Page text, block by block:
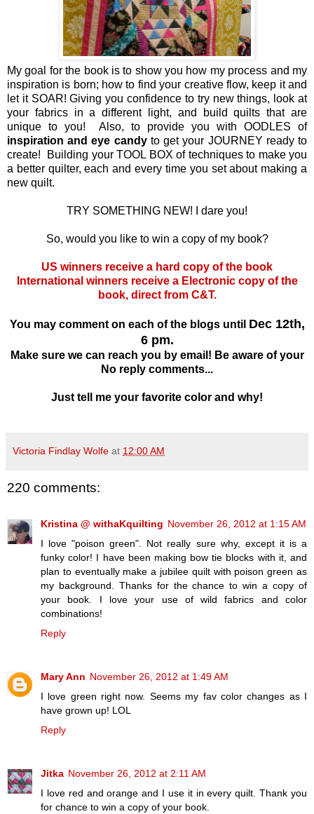
My goal for the book is to show you how my process and my
inspiration is born; how to find your creative flow, keep it and
let it SOAR! Giving you confidence to try new things, look at
your fabrics in a different light, and build quilts that are
unique to you! Also, to provide you with OODLES of
inspiration and eye candy to get your JOURNEY ready to
create! Building your TOOL BOX of techniques to make you
a better quilter, each and every time you set about making a
new quilt.
TRY SOMETHING NEW! I dare you!
So, would you like to win a copy of my book?
US winners receive a hard copy of the book
International winners receive a Electronic copy of the
book, direct from C&T.
You may comment on each of the blogs until Dec 12th,
6 pm.
Make sure we can reach you by email! Be aware of your
No reply comments...
Just tell me your favorite color and why!
Victoria Findlay Wolfe at 12:00 AM
220 comments:
Kristina @ withaKquilting November 26, 2012 at 1:15 AM
I love "poison green". Not really sure why, except it is a
funky color! I have been making bow tie blocks with it, and
plan to eventually make a jubilee quilt with poison green as
my background. Thanks for the chance to win a copy of
your book. I love your use of wild fabrics and color
combinations!
Reply
Mary Ann November 26, 2012 at 1:49 AM
I love green right now. Seems my fav color changes as I
have grown up! LOL
Reply
Jitka November 26, 2012 at 2:11 AM
I love red and orange and I use it in every quilt. Thank you
for chance to win a copy of your book.